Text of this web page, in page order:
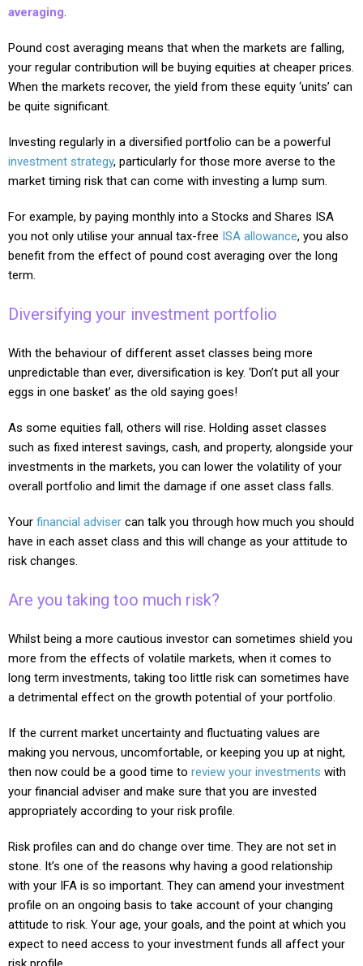
averaging.
Pound cost averaging means that when the markets are falling,
your regular contribution will be buying equities at cheaper prices.
When the markets recover, the yield from these equity ‘units’ can
be quite significant.
Investing regularly in a diversified portfolio can be a powerful
investment strategy, particularly for those more averse to the
market timing risk that can come with investing a lump sum.
For example, by paying monthly into a Stocks and Shares ISA
you not only utilise your annual tax-free ISA allowance, you also
benefit from the effect of pound cost averaging over the long
term.
Diversifying your investment portfolio
With the behaviour of different asset classes being more
unpredictable than ever, diversification is key. ‘Don’t put all your
eggs in one basket’ as the old saying goes!
As some equities fall, others will rise. Holding asset classes
such as fixed interest savings, cash, and property, alongside your
investments in the markets, you can lower the volatility of your
overall portfolio and limit the damage if one asset class falls.
Your financial adviser can talk you through how much you should
have in each asset class and this will change as your attitude to
risk changes.
Are you taking too much risk?
Whilst being a more cautious investor can sometimes shield you
more from the effects of volatile markets, when it comes to
long term investments, taking too little risk can sometimes have
a detrimental effect on the growth potential of your portfolio.
If the current market uncertainty and fluctuating values are
making you nervous, uncomfortable, or keeping you up at night,
then now could be a good time to review your investments with
your financial adviser and make sure that you are invested
appropriately according to your risk profile.
Risk profiles can and do change over time. They are not set in
stone. It’s one of the reasons why having a good relationship
with your IFA is so important. They can amend your investment
profile on an ongoing basis to take account of your changing
attitude to risk. Your age, your goals, and the point at which you
expect to need access to your investment funds all affect your